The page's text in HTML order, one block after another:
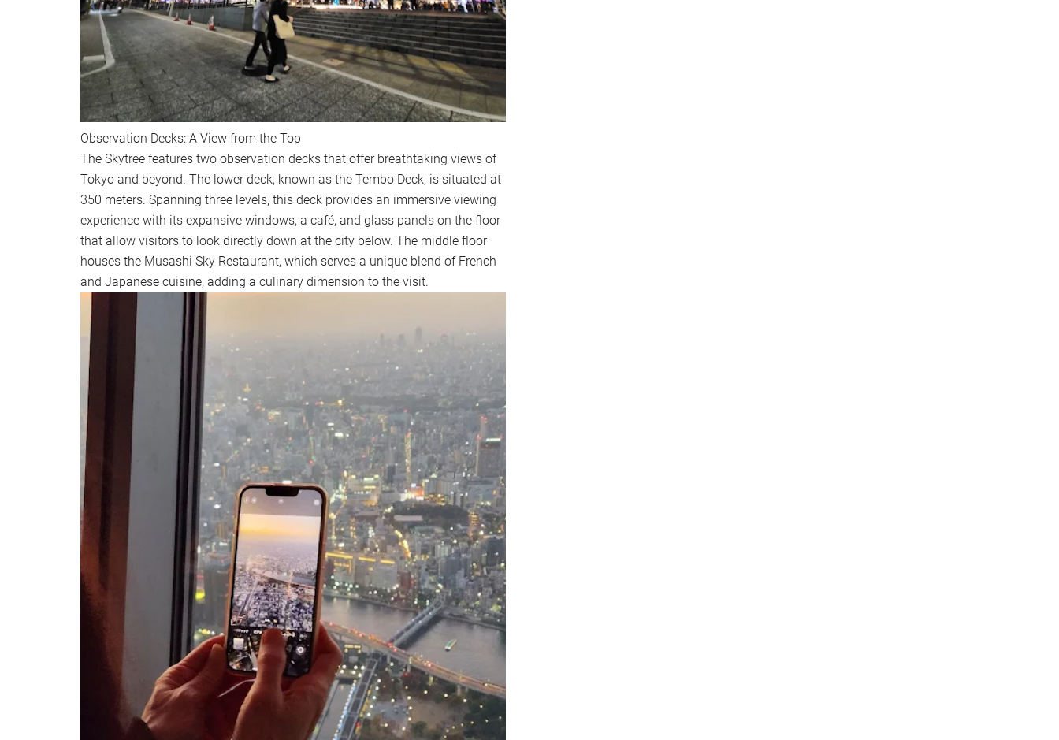
Observation Decks: A View from the Top
The Skytree features two observation decks that offer breathtaking views of
Tokyo and beyond. The lower deck, known as the Tembo Deck, is situated at
350 meters. Spanning three levels, this deck provides an immersive viewing
experience with its expansive windows, a café, and glass panels on the floor
that allow visitors to look directly down at the city below. The middle floor
houses the Musashi Sky Restaurant, which serves a unique blend of French
and Japanese cuisine, adding a culinary dimension to the visit.